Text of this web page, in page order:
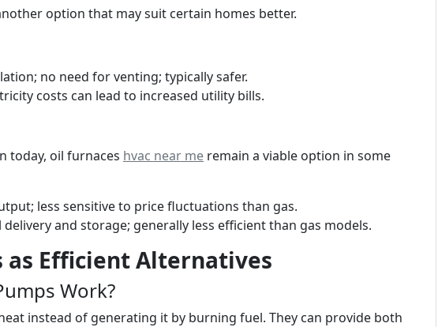
option that may suit certain homes better.
no need for venting; typically safer.
costs can lead to increased utility bills.
today, oil furnaces hvac near me remain a viable option in some
less sensitive to price fluctuations than gas.
delivery and storage; generally less efficient than gas models.
as Efficient Alternatives
Work?
instead of generating it by burning fuel. They can provide both